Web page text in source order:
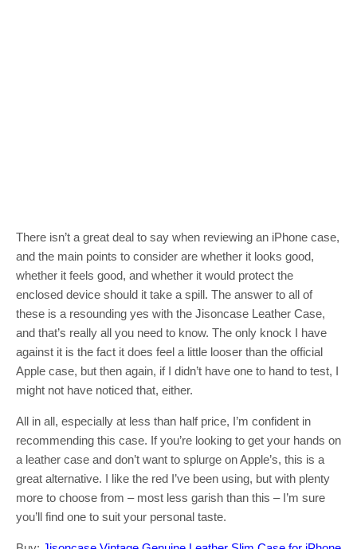
There isn’t a great deal to say when reviewing an iPhone case,
and the main points to consider are whether it looks good,
whether it feels good, and whether it would protect the
enclosed device should it take a spill. The answer to all of
these is a resounding yes with the Jisoncase Leather Case,
and that’s really all you need to know. The only knock I have
against it is the fact it does feel a little looser than the official
Apple case, but then again, if I didn’t have one to hand to test, I
might not have noticed that, either.
All in all, especially at less than half price, I’m confident in
recommending this case. If you’re looking to get your hands on
a leather case and don’t want to splurge on Apple’s, this is a
great alternative. I like the red I’ve been using, but with plenty
more to choose from – most less garish than this – I’m sure
you’ll find one to suit your personal taste.